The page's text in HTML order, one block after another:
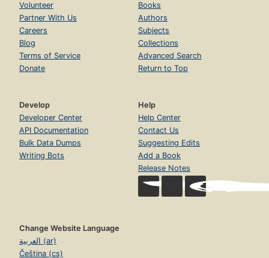
Volunteer
Partner With Us
Careers
Blog
Terms of Service
Donate
Books
Authors
Subjects
Collections
Advanced Search
Return to Top
Develop
Developer Center
API Documentation
Bulk Data Dumps
Writing Bots
Help
Help Center
Contact Us
Suggesting Edits
Add a Book
Release Notes
Change Website Language
العربية (ar)
Čeština (cs)